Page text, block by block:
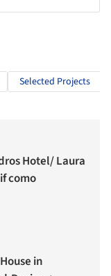
Selected Projects
Hotel/ Laura
como
in